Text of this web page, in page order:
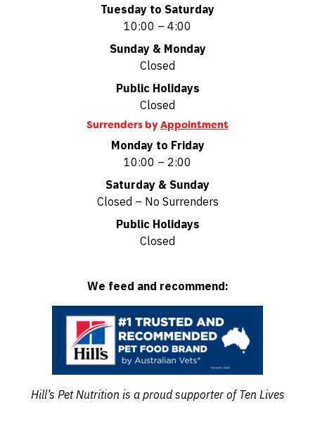
Tuesday to Saturday
10:00 – 4:00
Sunday & Monday
Closed
Public Holidays
Closed
Surrenders byAppointment
Monday to Friday
10:00 – 2:00
Saturday & Sunday
Closed – No Surrenders
Public Holidays
Closed
We feed and recommend:
Hill’s Pet Nutrition is a proud supporter of Ten Lives